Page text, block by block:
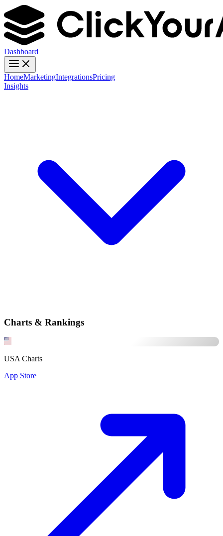
Dashboard
HomeMarketingIntegrationsPricing
Insights
Charts & Rankings
USA Charts
App Store